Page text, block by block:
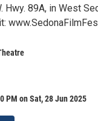
Hwy. 89A, in West
PM on Sat, 28 Jun 2025